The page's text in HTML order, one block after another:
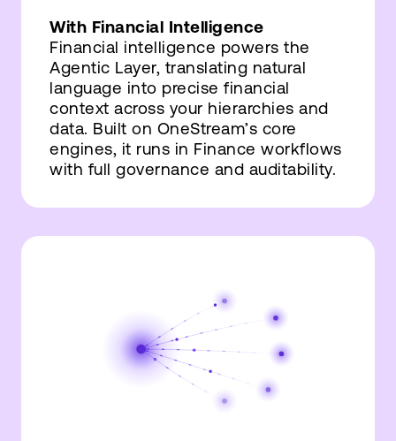
With Financial Intelligence
Financial intelligence powers the
Agentic Layer, translating natural
language into precise financial
context across your hierarchies and
data. Built on OneStream’s core
engines, it runs in Finance workflows
with full governance and auditability.